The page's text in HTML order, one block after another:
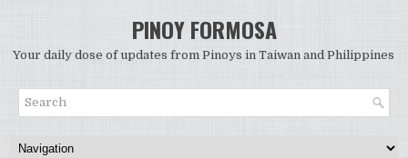
PINOY FORMOSA
Your daily dose of updates from Pinoys in Taiwan and Philippines